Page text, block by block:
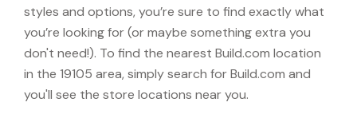
styles and options, you’re sure to find exactly what
you’re looking for (or maybe something extra you
don't need!). To find the nearest Build.com location
in the 19105 area, simply search for Build.com and
you'll see the store locations near you.